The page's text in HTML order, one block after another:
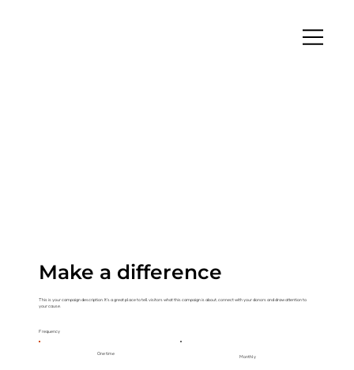
Make a difference
This is your campaign description. It's a great place to tell visitors what this campaign is about, connect with your donors and draw attention to
your cause.
Frequency
One time
Monthly